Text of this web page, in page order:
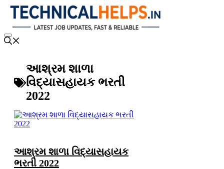
Skip
content
Menu
આશ્રમ શાળા
વિદ્યાસહાયક ભરતી
2022
આશ્રમ શાળા વિદ્યાસહાયક
ભરતી 2022